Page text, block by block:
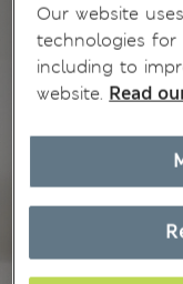
Our website
technologies for
including to
website. Read